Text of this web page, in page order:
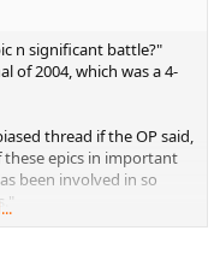
n significant battle?"
of 2004, which was a 4-
thread if the OP said,
these epics in important
been involved in so